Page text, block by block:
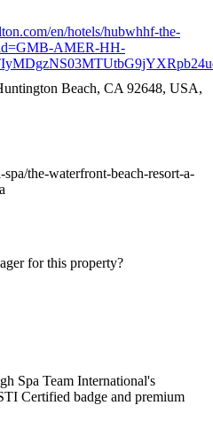
en/hotels/hubwhhf-the-
AMER-HH-
Beach, CA 92648, USA,
spa/the-waterfront-beach-resort-a-
for this property?
Spa Team International's
Certified badge and premium